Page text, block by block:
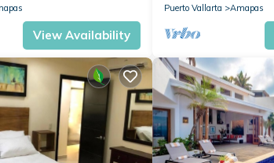
View Availability
Puerto Vallarta
Amapas